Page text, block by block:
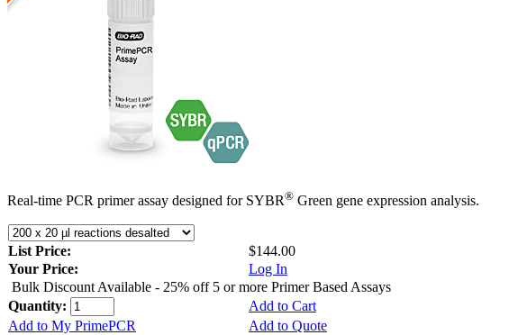
Real-time PCR primer assay designed for SYBR® Green gene expression analysis.
List Price:
$144.00
Your Price:
Log In
Bulk Discount Available - 25% off 5 or more Primer Based Assays
Quantity:
Add to Cart
Add to My PrimePCR
Add to Quote